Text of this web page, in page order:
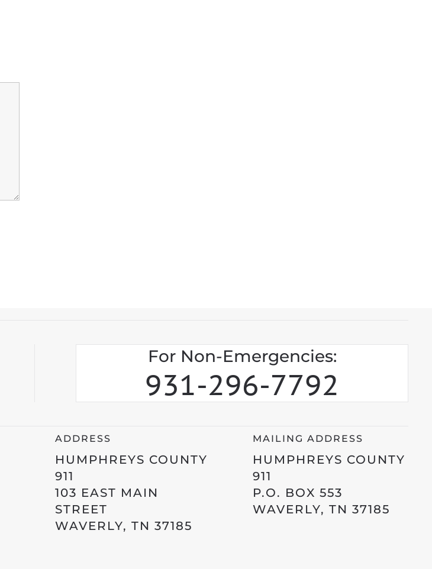
For Non-Emergencies:
931-296-7792
ADDRESS
HUMPHREYS COUNTY
911
103 EAST MAIN
STREET
WAVERLY, TN 37185
MAILING ADDRESS
HUMPHREYS COUNTY
911
P.O. BOX 553
WAVERLY, TN 37185